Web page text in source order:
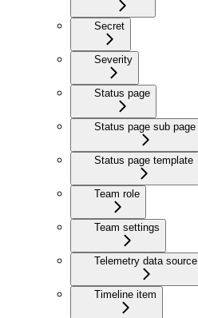
Secret
Severity
Status page
Status page sub page
Status page template
Team role
Team settings
Telemetry data source
Timeline item